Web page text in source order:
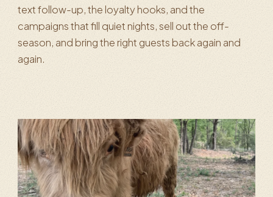
text follow-up, the loyalty hooks, and the
campaigns that fill quiet nights, sell out the off-
season, and bring the right guests back again and
again.